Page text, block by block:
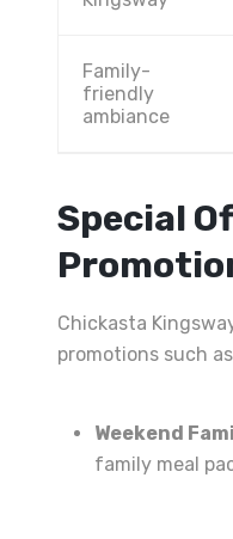
Family-
friendly
ambiance
Special
Chickasta
promotions such
Weekend
family meal